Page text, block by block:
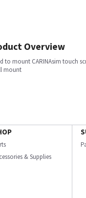
Overview
to mount CARINAsim touch
mount
& Supplies